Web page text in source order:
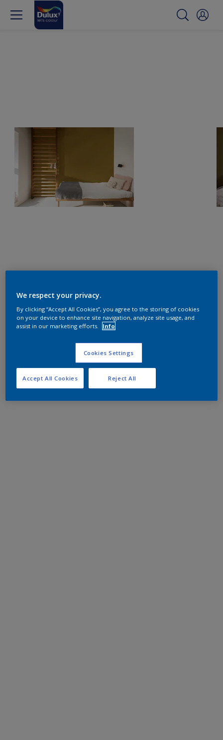
We respect your privacy.
By clicking “Accept All Cookies”, you agree to the storing of cookies
on your device to enhance site navigation, analyze site usage, and
assist in our marketing efforts.
Info
Cookies Settings
Reject All
Accept All Cookies